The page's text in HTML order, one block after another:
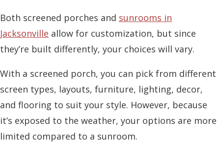
Both screened porches and sunrooms in
Jacksonville allow for customization, but since
they’re built differently, your choices will vary.
With a screened porch, you can pick from different
screen types, layouts, furniture, lighting, decor,
and flooring to suit your style. However, because
it’s exposed to the weather, your options are more
limited compared to a sunroom.